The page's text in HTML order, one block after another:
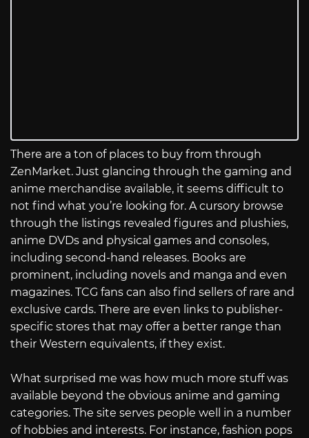
There are a ton of places to buy from through
ZenMarket. Just glancing through the gaming and
anime merchandise available, it seems difficult to
not find what you’re looking for. A cursory browse
through the listings revealed figures and plushies,
anime DVDs and physical games and consoles,
including second-hand releases. Books are
prominent, including novels and manga and even
magazines. TCG fans can also find sellers of rare and
exclusive cards. There are even links to publisher-
specific stores that may offer a better range than
their Western equivalents, if they exist.
What surprised me was how much more stuff was
available beyond the obvious anime and gaming
categories. The site serves people well in a number
of hobbies and interests. For instance, fashion pops